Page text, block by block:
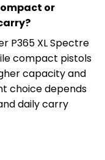
or
P365 XL Spectre
compact pistols
capacity and
choice depends
daily carry